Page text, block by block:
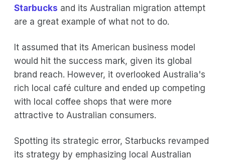
Starbucks and its Australian migration attempt
are a great example of what not to do.
It assumed that its American business model
would hit the success mark, given its global
brand reach. However, it overlooked Australia's
rich local café culture and ended up competing
with local coffee shops that were more
attractive to Australian consumers.
Spotting its strategic error, Starbucks revamped
its strategy by emphasizing local Australian